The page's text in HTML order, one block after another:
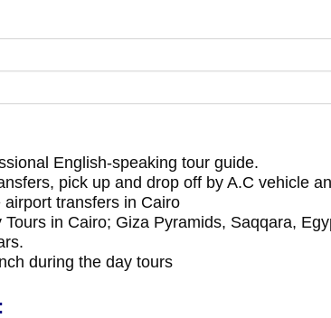
English-speaking tour guide.
pick up and drop off by A.C vehicle
airport transfers in Cairo
Tours in Cairo; Giza Pyramids, Saqqara,
during the day tours